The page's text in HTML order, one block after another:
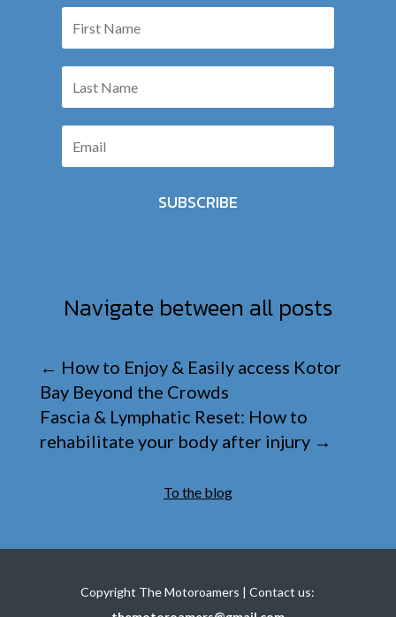
SUBSCRIBE
Navigate between all posts
← How to Enjoy & Easily access Kotor
Bay Beyond the Crowds
Fascia & Lymphatic Reset: How to
rehabilitate your body after injury→
To the blog
Copyright The Motoroamers | Contact us: